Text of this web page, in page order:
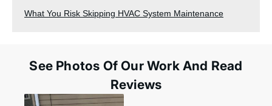
What You Risk Skipping HVAC System Maintenance
See Photos Of Our Work And Read
Reviews